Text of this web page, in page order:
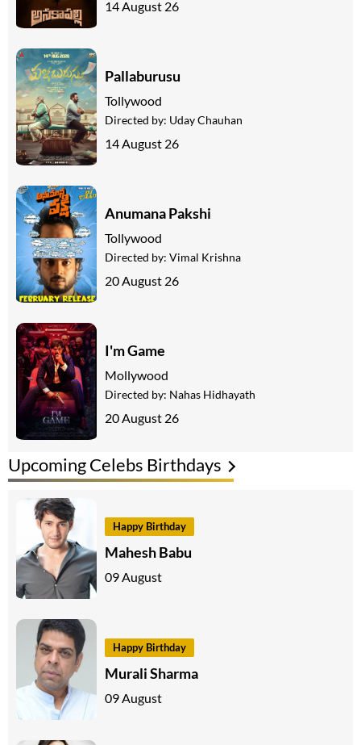
Upcoming Celebs Birthdays
Happy Birthday
Mahesh Babu
09 August
Happy Birthday
Murali Sharma
09 August
14 August 26
Pallaburusu
Tollywood
Directed by: Uday Chauhan
14 August 26
Anumana Pakshi
Tollywood
Directed by: Vimal Krishna
20 August 26
I'm Game
Mollywood
Directed by: Nahas Hidhayath
20 August 26